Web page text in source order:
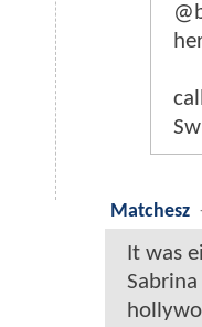
Matchesz
It was